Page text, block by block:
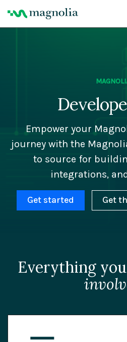
Empower your
journey with the
to source for
integrations,
Get started Get
Everything